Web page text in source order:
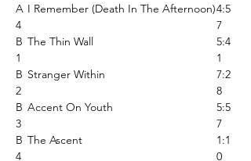
A
4
I Remember (Death In The Afternoon)4:5
7
B
1
The Thin Wall
5:4
1
B
2
Stranger Within
7:2
8
B
3
Accent On Youth
5:5
7
B
4
The Ascent
1:1
0